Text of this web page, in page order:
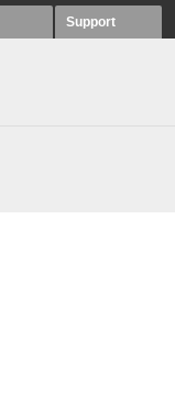
Support